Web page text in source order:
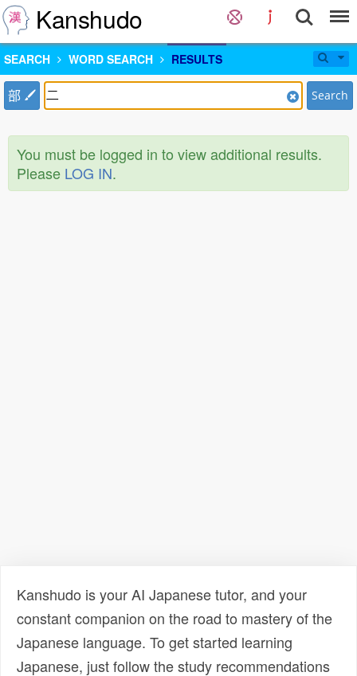
Kanshudo
SEARCH WORD SEARCH RESULTS
部 Search
You must be logged in to view additional results.
Please LOG IN.
Kanshudo is your AI Japanese tutor, and your
constant companion on the road to mastery of the
Japanese language. To get started learning
Japanese, just follow the study recommendations